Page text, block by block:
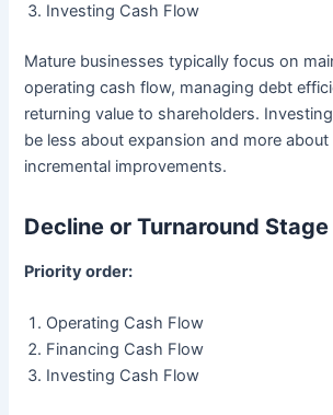
Investing Cash Flow
Mature businesses typically focus on
operating cash flow, managing debt
returning value to shareholders.
be less about expansion and more
incremental improvements.
Decline or Turnaround Stage
Priority order:
Operating Cash Flow
Financing Cash Flow
Investing Cash Flow